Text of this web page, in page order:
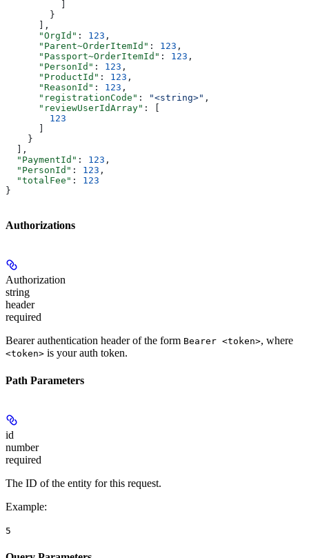
        }
      ],
      "OrgId"
: 123 ,
      "Parent~OrderItemId"
: 123 ,
      "Passport~OrderItemId"
: 123 ,
      "PersonId"
: 123 ,
      "ProductId"
: 123 ,
      "ReasonId"
: 123 ,
      "registrationCode"
: "<string>" ,
      "reviewUserIdArray"
: [
        123
    }
  ],
  "PaymentId"
: 123 ,
  "PersonId"
: 123 ,
  "totalFee"
: 123
}
Authorizations
Authorization
string
header
required
Bearer authentication header of the form Bearer <token>, where
<token> is your auth token.
Path Parameters
id
number
required
The ID of the entity for this request.
Example:
5